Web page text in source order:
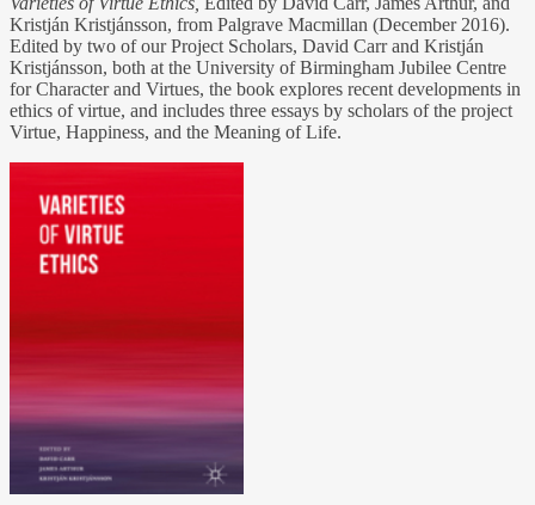
Kristján Kristjánsson, from Palgrave Macmillan (December 2016).
Edited by two of our Project Scholars, David Carr and Kristján
Kristjánsson, both at the University of Birmingham Jubilee Centre
for Character and Virtues, the book explores recent developments in
ethics of virtue, and includes three essays by scholars of the project
Virtue, Happiness, and the Meaning of Life.